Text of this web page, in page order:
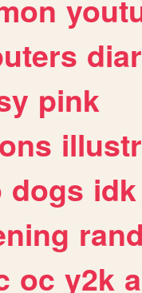
pink
dogs idk
oc y2k